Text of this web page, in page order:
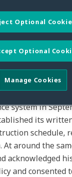
possessed in
associated with
Background
employee of
and out of his job
system in
its
schedule,
At around the
acknowledged
and consented
Optional
Optional
Manage Cookies